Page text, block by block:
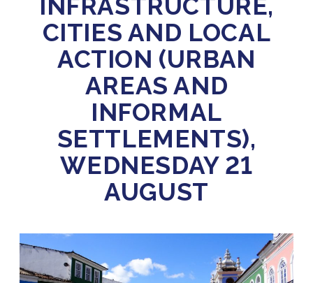
About Us
Join us
INFRASTRUCTURE,
CITIES AND LOCAL
ACTION (URBAN
AREAS AND
INFORMAL
SETTLEMENTS),
WEDNESDAY 21
AUGUST